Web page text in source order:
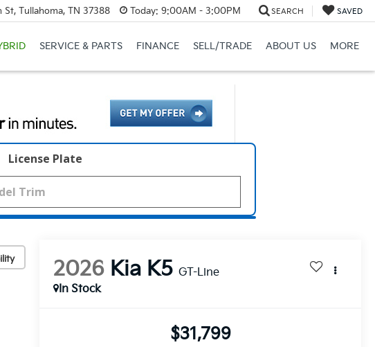
Tullahoma, TN 37388 Today: 9:00AM - 3:00PM SEARCH SAVED
SERVICE & PARTS FINANCE SELL/TRADE ABOUT US MORE
License Plate
2026 Kia K5 GT-Line
In Stock
$31,799